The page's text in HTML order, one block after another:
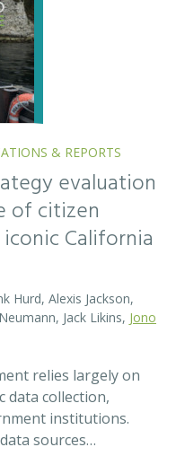
Hurd, Alexis Jackson,
Jack Likins,
relies largely on
collection,
sources…
& REPORTS